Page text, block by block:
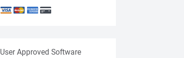
User Approved Software